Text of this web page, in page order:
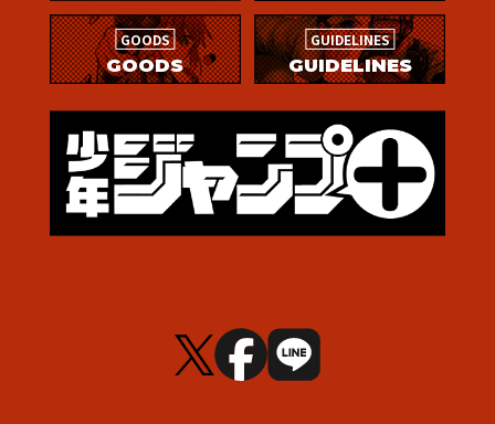
GOODS
GOODS
GUIDELINES
GUIDELINES